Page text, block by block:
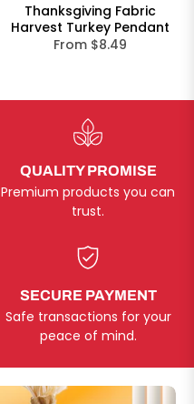
Thanksgiving Fabric
Harvest Turkey Pendant
From $8.49
QUALITY PROMISE
Premium products you can
trust.
SECURE PAYMENT
Safe transactions for your
peace of mind.